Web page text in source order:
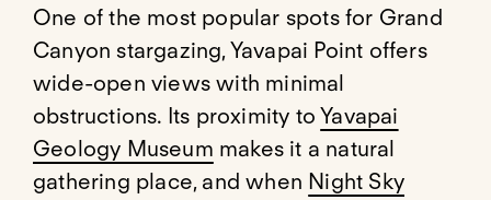
One of the most popular spots for Grand
Canyon stargazing, Yavapai Point offers
wide-open views with minimal
obstructions. Its proximity toYavapai
Geology Museum makes it a natural
gathering place, and when Night Sky